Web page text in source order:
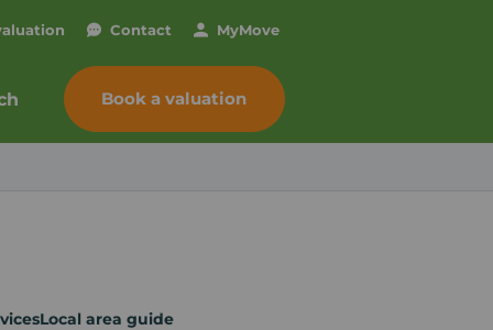
Contact MyMove
Book a valuation
Local area guide